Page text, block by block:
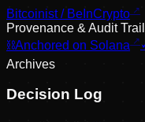
Bitcoinist / BeInCrypto
Provenance & Audit Trail
⛓Anchored on Solana
Archives
Decision Log